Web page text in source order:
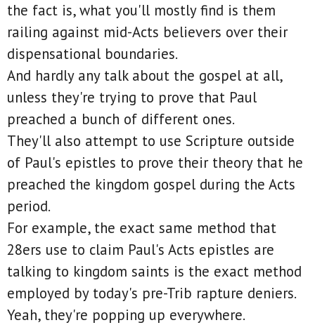
the fact is, what you'll mostly find is them
railing against mid-Acts believers over their
dispensational boundaries.
And hardly any talk about the gospel at all,
unless they're trying to prove that Paul
preached a bunch of different ones.
They'll also attempt to use Scripture outside
of Paul's epistles to prove their theory that he
preached the kingdom gospel during the Acts
period.
For example, the exact same method that
28ers use to claim Paul's Acts epistles are
talking to kingdom saints is the exact method
employed by today's pre-Trib rapture deniers.
Yeah, they're popping up everywhere.